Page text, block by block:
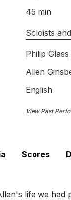
45 min
Soloists
Philip Glass
Allen
English
View Past
Scores
life we